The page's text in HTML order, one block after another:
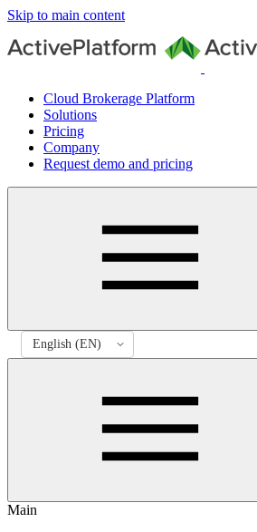
Skip to main content
Cloud Brokerage Platform
Solutions
Pricing
Company
Request demo and pricing
Main